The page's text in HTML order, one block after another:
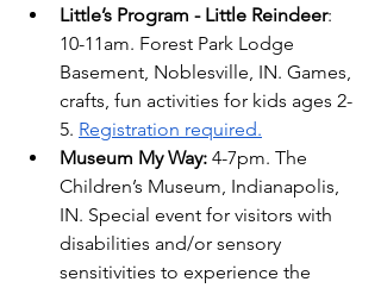
Little’s Program - Little Reindeer:
10-11am. Forest Park Lodge
Basement, Noblesville, IN. Games,
crafts, fun activities for kids ages 2-
5. Registration required.
Museum My Way: 4-7pm. The
Children’s Museum, Indianapolis,
IN. Special event for visitors with
disabilities and/or sensory
sensitivities to experience the